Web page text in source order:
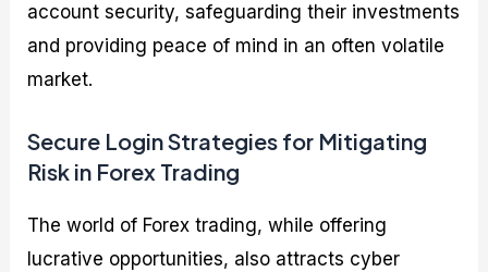
account security, safeguarding their investments
and providing peace of mind in an often volatile
market.
Secure Login Strategies for Mitigating
Risk in Forex Trading
The world of Forex trading, while offering
lucrative opportunities, also attracts cyber